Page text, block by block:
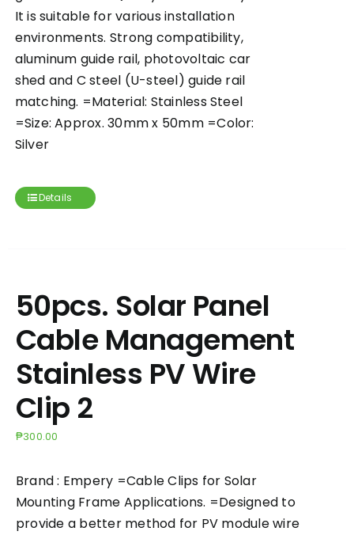
It is suitable for various installation
environments. Strong compatibility,
aluminum guide rail, photovoltaic car
shed and C steel (U-steel) guide rail
matching. =Material: Stainless Steel
=Size: Approx. 30mm x 50mm =Color:
Silver
Details
50pcs. Solar Panel
Cable Management
Stainless PV Wire
Clip 2
₱300.00
Brand : Empery =Cable Clips for Solar
Mounting Frame Applications. =Designed to
provide a better method for PV module wire